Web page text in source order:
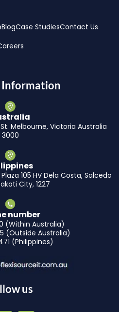
BlogCase StudiesContact Us
Melbourne, Victoria Australia
3000
105 HV Dela Costa, Salcedo
City, 1227
number
(Within Australia)
(Outside Australia)
(Philippines)
us